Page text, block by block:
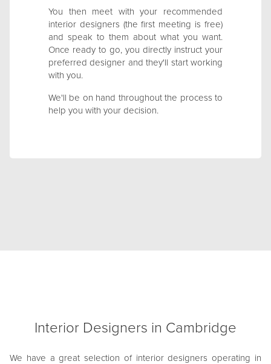
You then meet with your recommended
interior designers (the first meeting is free)
and speak to them about what you want.
Once ready to go, you directly instruct your
preferred designer and they'll start working
with you.
We'll be on hand throughout the process to
help you with your decision.
Interior Designers in Cambridge
We have a great selection of interior designers operating in